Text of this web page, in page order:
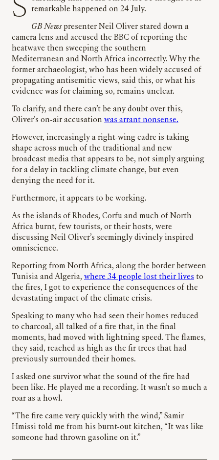
Something that would otherwise be thought of as remarkable happened on 24 July.
GB Newspresenter Neil Oliver stared down a
camera lens and accused the BBC of reporting the
heatwave then sweeping the southern
Mediterranean and North Africa incorrectly. Why the
former archaeologist, who has been widely accused of
propagating antisemitic views, said this, or what his
evidence was for claiming so, remains unclear.
To clarify, and there can’t be any doubt over this,
Oliver’s on-air accusation was arrant nonsense.
However, increasingly a right-wing cadre is taking
shape across much of the traditional and new
broadcast media that appears to be, not simply arguing
for a delay in tackling climate change, but even
denying the need for it.
Furthermore, it appears to be working.
As the islands of Rhodes, Corfu and much of North
Africa burnt, few tourists, or their hosts, were
discussing Neil Oliver’s seemingly divinely inspired
omniscience.
Reporting from North Africa, along the border between
Tunisia and Algeria, where 34 people lost their lives to
the fires, I got to experience the consequences of the
devastating impact of the climate crisis.
Speaking to many who had seen their homes reduced
to charcoal, all talked of a fire that, in the final
moments, had moved with lightning speed. The flames,
they said, reached as high as the fir trees that had
previously surrounded their homes.
I asked one survivor what the sound of the fire had
been like. He played me a recording. It wasn’t so much a
roar as a howl.
“The fire came very quickly with the wind,” Samir
Hmissi told me from his burnt-out kitchen, “It was like
someone had thrown gasoline on it.”